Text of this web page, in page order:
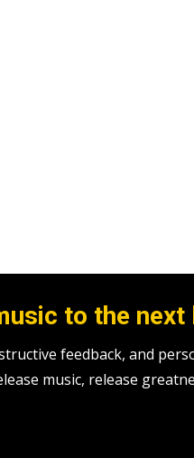
to the next
feedback, and
music, release